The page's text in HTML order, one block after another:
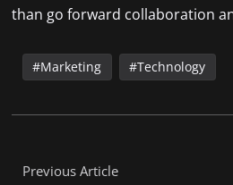
than go forward collaboration
Marketing Technology
Previous Article